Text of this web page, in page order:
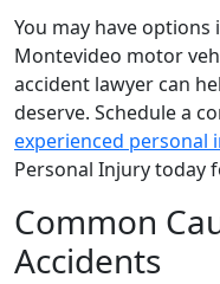
You may have
Montevideo motor
accident lawyer can
deserve. Schedule a
experienced personal
Personal Injury today
Common
Accidents